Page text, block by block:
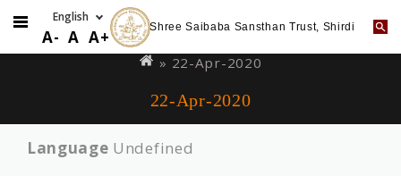
to
A- A A+ Shree Saibaba Sansthan Trust, Shirdi
are
» 22-Apr-2020
22-Apr-2020
Language Undefined